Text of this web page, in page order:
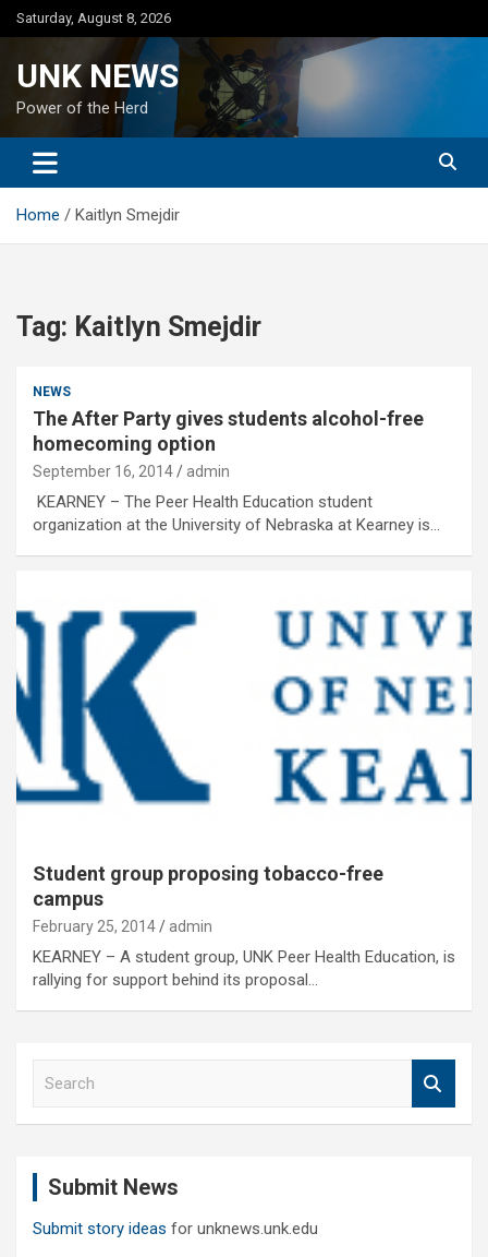
Skip
to
Saturday, August 8, 2026
UNK NEWS
Power of the Herd
Home Kaitlyn Smejdir
Tag: Kaitlyn Smejdir
NEWS
The After Party gives students alcohol-free
homecoming option
September 16, 2014 admin
KEARNEY – The Peer Health Education student
organization at the University of Nebraska at Kearney is…
Student group proposing tobacco-free
campus
February 25, 2014 admin
KEARNEY – A student group, UNK Peer Health Education, is
rallying for support behind its proposal…
Submit News
Submit story ideas for unknews.unk.edu